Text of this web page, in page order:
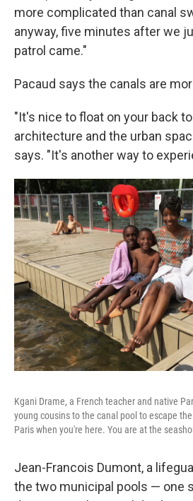
more complicated than canal
anyway, five minutes after we
patrol came."
Pacaud says the canals are
"It's nice to float on your back
architecture and the urban
says. "It's another way to
Kgani Drame, a French teacher and native
young cousins to the canal pool to escape
Paris when you're here. You are at the
Jean-Francois Dumont, a
the two municipal pools — one